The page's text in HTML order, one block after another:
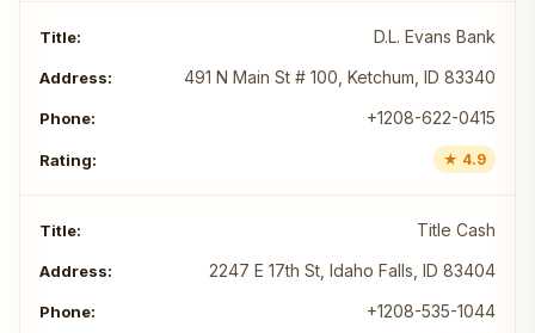
D.L. Evans Bank
491 N Main St # 100, Ketchum, ID 83340
+1208-622-0415
★ 4.9
Title Cash
2247 E 17th St, Idaho Falls, ID 83404
+1208-535-1044